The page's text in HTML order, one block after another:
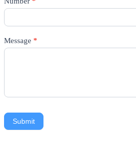
Message *
Submit